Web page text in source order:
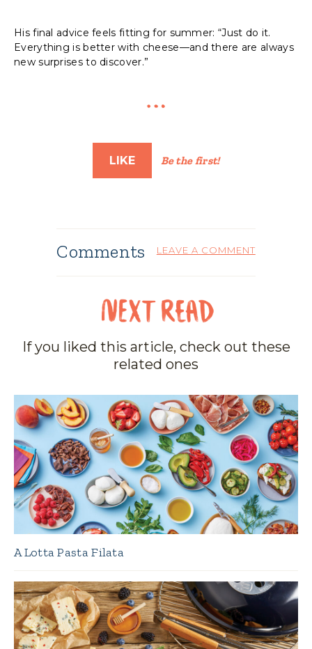
His final advice feels fitting for summer: “Just do it.
Everything is better with cheese—and there are always
new surprises to discover.”
LIKE Be the first!
Comments LEAVE A COMMENT
If you liked this article, check out these
related ones
A Lotta Pasta Filata